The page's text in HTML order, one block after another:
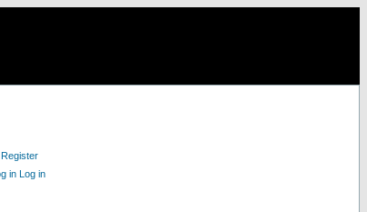
Register
Log in